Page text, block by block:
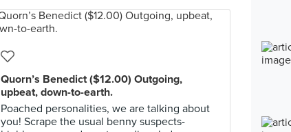
Quorn’s Benedict ($12.00) Outgoing,
upbeat, down-to-earth.
Poached personalities, we are talking about
you! Scrape the usual benny suspects-